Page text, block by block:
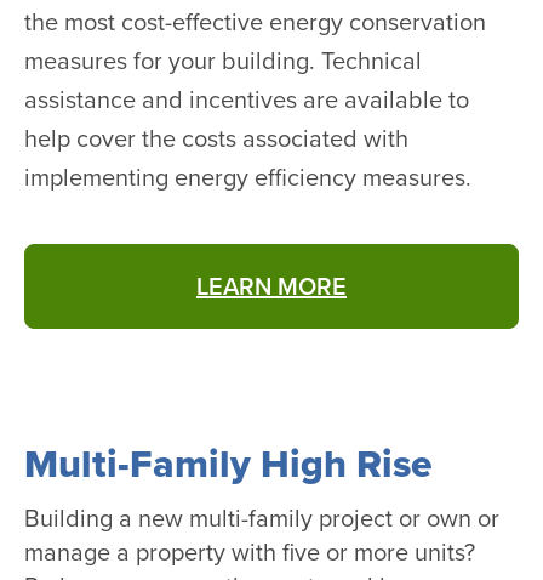
the most cost-effective energy conservation
measures for your building. Technical
assistance and incentives are available to
help cover the costs associated with
implementing energy efficiency measures.
LEARN MORE
Multi-Family High Rise
Building a new multi-family project or own or
manage a property with five or more units?